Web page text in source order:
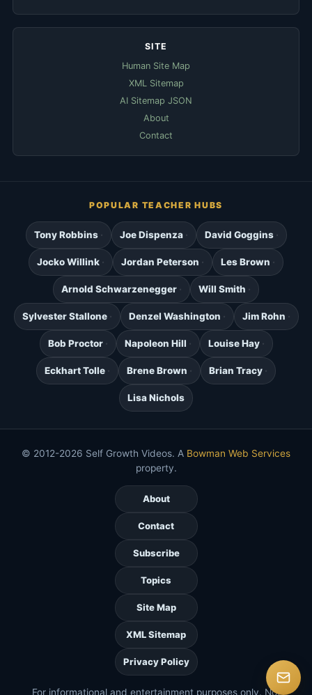
SITE
Human Site Map
XML Sitemap
AI Sitemap JSON
About
Contact
POPULAR TEACHER HUBS
Tony Robbins Joe Dispenza David Goggins
Jocko Willink Jordan Peterson Les Brown
Arnold Schwarzenegger Will Smith
Sylvester Stallone Denzel Washington Jim Rohn
Bob Proctor Napoleon Hill Louise Hay
Eckhart Tolle Brene Brown Brian Tracy
Lisa Nichols
© 2012-2026 Self Growth Videos. A Bowman Web Services
property.
About
Contact
Subscribe
Topics
Site Map
XML Sitemap
Privacy Policy
For informational and entertainment purposes only. Not